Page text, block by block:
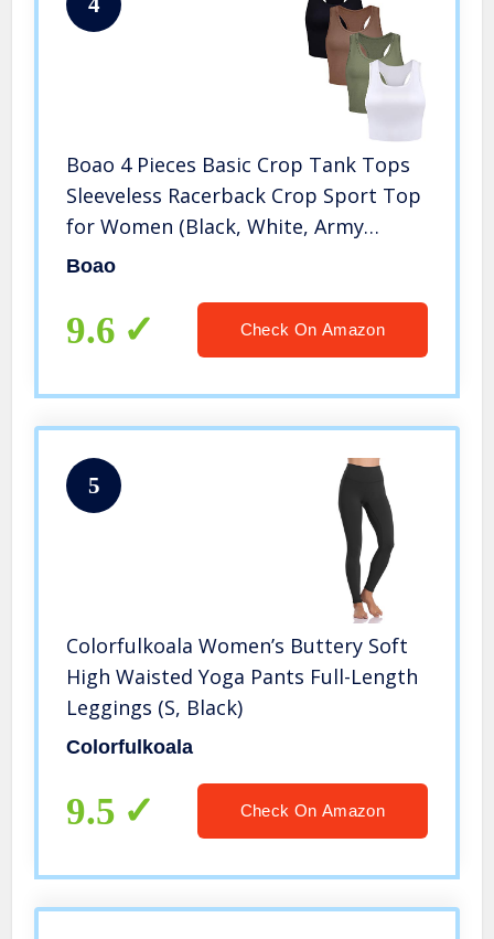
Boao 4 Pieces Basic Crop Tank Tops
Sleeveless Racerback Crop Sport Top
for Women (Black, White, Army
Green, Coffee, Medium)
Boao
9.6 Check On Amazon
5
Colorfulkoala Women’s Buttery Soft
High Waisted Yoga Pants Full-Length
Leggings (S, Black)
Colorfulkoala
9.5 Check On Amazon